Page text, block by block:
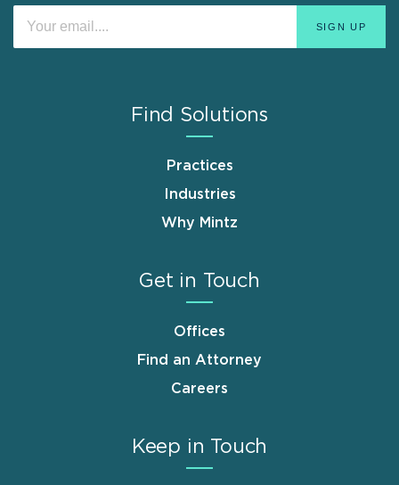
Find Solutions
Practices
Industries
Why Mintz
Get in Touch
Offices
Find an Attorney
Careers
Keep in Touch